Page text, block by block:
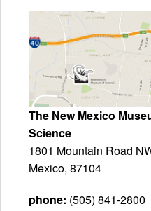
The New Mexico
Science
1801 Mountain Road
Mexico, 87104
phone: (505) 841-2800